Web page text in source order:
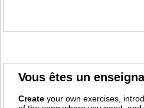
Vous êtes un
Create your own exercises,